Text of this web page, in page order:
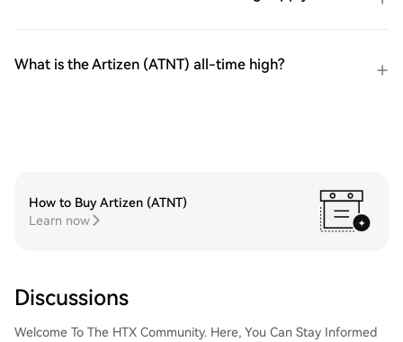
What is the Artizen (ATNT) all-time high?
How to Buy Artizen (ATNT)
Learn now
Discussions
Welcome To The HTX Community. Here, You Can Stay Informed